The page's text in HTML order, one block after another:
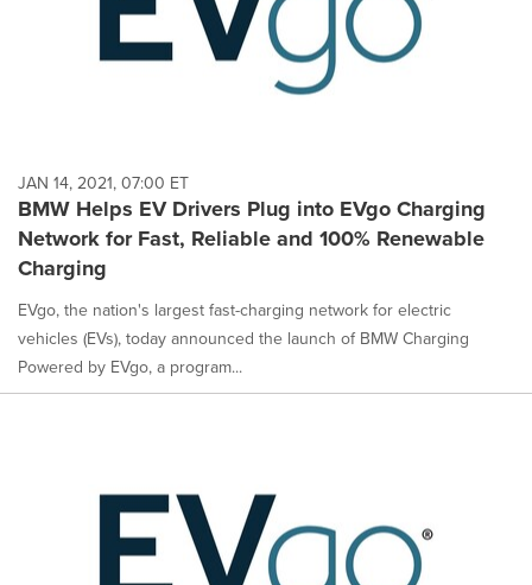
JAN 14, 2021, 07:00 ET
BMW Helps EV Drivers Plug into EVgo Charging
Network for Fast, Reliable and 100% Renewable
Charging
EVgo, the nation's largest fast-charging network for electric
vehicles (EVs), today announced the launch of BMW Charging
Powered by EVgo, a program...